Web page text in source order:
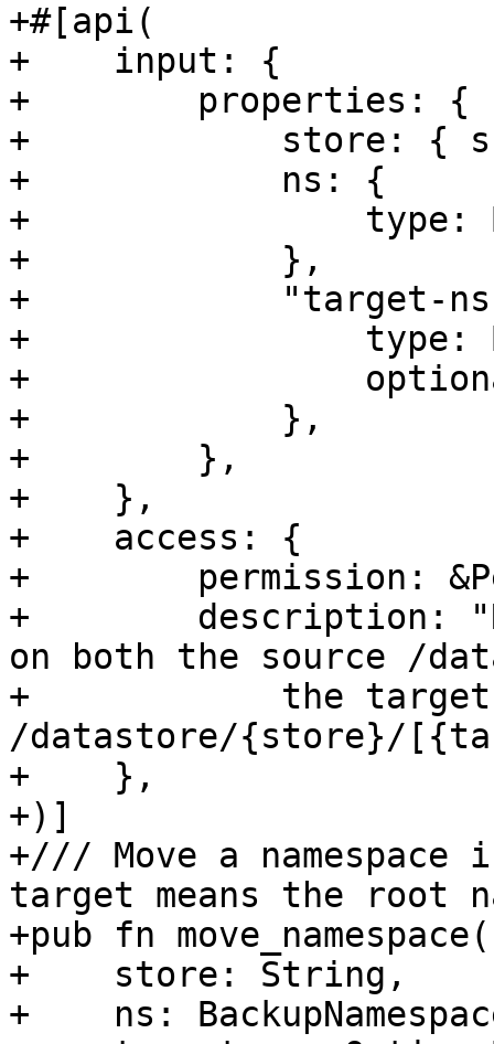
+#[api(
+    input: {
+        properties: {
+            store: {
+            ns: {
+                type:
+            },
+            "target-
+                type:
+
+            },
+        },
+    },
+    access: {
+        permission:
+        description:
on both the source /
+            the target
/datastore/{store}/
+    },
+)]
+/// Move a
target means the root
+pub fn move_namespace(
+    store: String,
+    ns: